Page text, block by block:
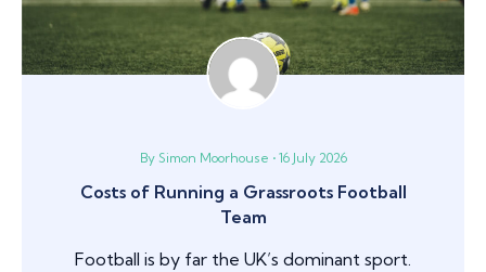
By Simon Moorhouse • 16 July 2026
Costs of Running a Grassroots Football
Team
Football is by far the UK’s dominant sport.